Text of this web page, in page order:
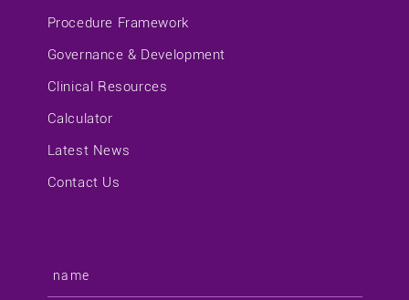
Procedure Framework
Governance & Development
Clinical Resources
Calculator
Latest News
Contact Us